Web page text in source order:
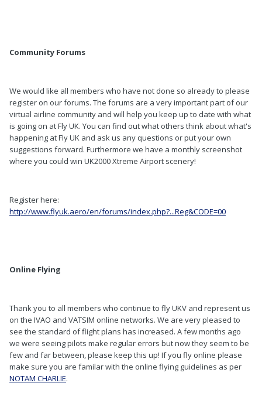
Community Forums
We would like all members who have not done so already to please
register on our forums. The forums are a very important part of our
virtual airline community and will help you keep up to date with what
is going on at Fly UK. You can find out what others think about what's
happening at Fly UK and ask us any questions or put your own
suggestions forward. Furthermore we have a monthly screenshot
where you could win UK2000 Xtreme Airport scenery!
Register here:
http://www.flyuk.aero/en/forums/index.php?...Reg&CODE=00
Online Flying
Thank you to all members who continue to fly UKV and represent us
on the IVAO and VATSIM online networks. We are very pleased to
see the standard of flight plans has increased. A few months ago
we were seeing pilots make regular errors but now they seem to be
few and far between, please keep this up! If you fly online please
make sure you are familar with the online flying guidelines as per
NOTAM CHARLIE.